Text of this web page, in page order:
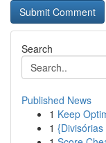
Search
Published News
1 Keep
1